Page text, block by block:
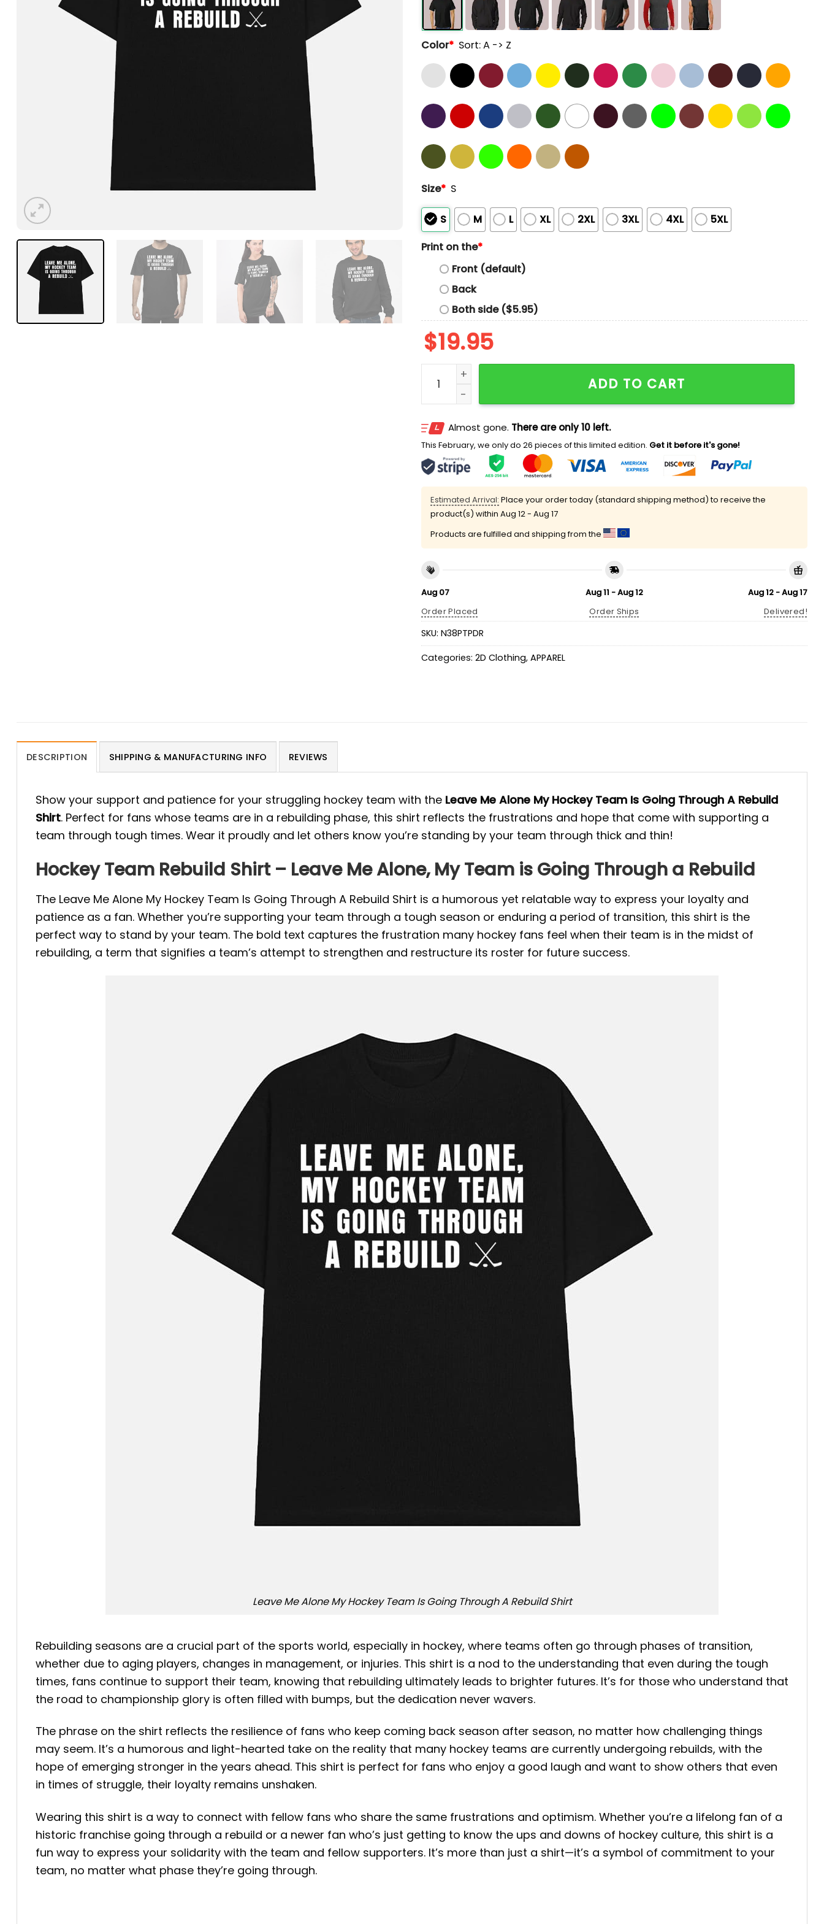
Color* Sort: A -> Z
Size* S
S M L XL 2XL 3XL 4XL
5XL
Print on the*
Front (default)
Back
Both side ($5.95)
$19.95
Leave Me Alone My Hockey Team Is Going Through A Rebuild Shirt quantity
ADD TO CART
Almost gone. There are only 10 left.
This February, we only do 26 pieces of this limited edition. Get it before it's gone!
Estimated Arrival: Place your order today (standard shipping method) to receive the
product(s) within Aug 12 - Aug 17
Products are fulfilled and shipping from the
Aug 07
Order Placed
Aug 11 - Aug 12
Order Ships
Aug 12 - Aug 17
Delivered!
SKU: N38PTPDR
Categories: 2D Clothing, APPAREL
DESCRIPTION SHIPPING & MANUFACTURING INFO REVIEWS
Show your support and patience for your struggling hockey team with the Leave Me Alone My Hockey Team Is Going Through A Rebuild
Shirt. Perfect for fans whose teams are in a rebuilding phase, this shirt reflects the frustrations and hope that come with supporting a
team through tough times. Wear it proudly and let others know you’re standing by your team through thick and thin!
Hockey Team Rebuild Shirt – Leave Me Alone, My Team is Going Through a Rebuild
The Leave Me Alone My Hockey Team Is Going Through A Rebuild Shirt is a humorous yet relatable way to express your loyalty and
patience as a fan. Whether you’re supporting your team through a tough season or enduring a period of transition, this shirt is the
perfect way to stand by your team. The bold text captures the frustration many hockey fans feel when their team is in the midst of
rebuilding, a term that signifies a team’s attempt to strengthen and restructure its roster for future success.
Leave Me Alone My Hockey Team Is Going Through A Rebuild Shirt
Rebuilding seasons are a crucial part of the sports world, especially in hockey, where teams often go through phases of transition,
whether due to aging players, changes in management, or injuries. This shirt is a nod to the understanding that even during the tough
times, fans continue to support their team, knowing that rebuilding ultimately leads to brighter futures. It’s for those who understand that
the road to championship glory is often filled with bumps, but the dedication never wavers.
The phrase on the shirt reflects the resilience of fans who keep coming back season after season, no matter how challenging things
may seem. It’s a humorous and light-hearted take on the reality that many hockey teams are currently undergoing rebuilds, with the
hope of emerging stronger in the years ahead. This shirt is perfect for fans who enjoy a good laugh and want to show others that even
in times of struggle, their loyalty remains unshaken.
Wearing this shirt is a way to connect with fellow fans who share the same frustrations and optimism. Whether you’re a lifelong fan of a
historic franchise going through a rebuild or a newer fan who’s just getting to know the ups and downs of hockey culture, this shirt is a
fun way to express your solidarity with the team and fellow supporters. It’s more than just a shirt—it’s a symbol of commitment to your
team, no matter what phase they’re going through.